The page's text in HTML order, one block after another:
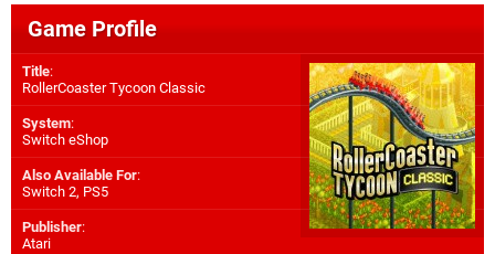
Game Profile
Title:
RollerCoaster Tycoon Classic
System:
Switch eShop
Also Available For:
Switch 2, PS5
Publisher:
Atari